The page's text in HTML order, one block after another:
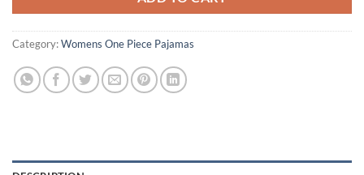
Category:Womens One Piece Pajamas